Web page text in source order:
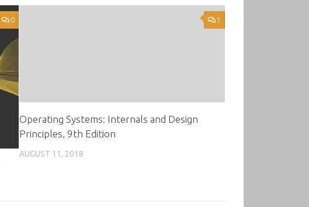
0 1
Operating Systems: Internals and Design
Principles, 9th Edition
AUGUST 11, 2018